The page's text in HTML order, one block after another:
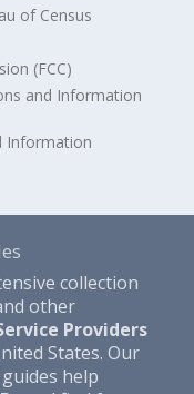
of Census
(FCC)
and Information
Information
collection
other
Providers
States. Our
help